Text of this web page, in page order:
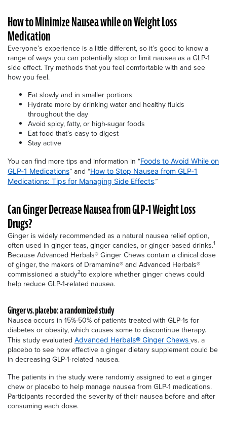
How to Minimize Nausea while on Weight Loss
Medication
Everyone’s experience is a little different, so it’s good to know a
range of ways you can potentially stop or limit nausea as a GLP-1
side effect. Try methods that you feel comfortable with and see
how you feel.
Eat slowly and in smaller portions
Hydrate more by drinking water and healthy fluids
throughout the day
Avoid spicy, fatty, or high-sugar foods
Eat food that’s easy to digest
Stay active
You can find more tips and information in “Foods to Avoid While on
GLP-1 Medications” and “How to Stop Nausea from GLP-1
Medications: Tips for Managing Side Effects.”
Can Ginger Decrease Nausea from GLP-1 Weight Loss
Drugs?
Ginger is widely recommended as a natural nausea relief option,
often used in ginger teas, ginger candies, or ginger-based drinks.1
Because Advanced Herbals® Ginger Chews contain a clinical dose
of ginger, the makers of Dramamine® and Advanced Herbals®
commissioned a study2to explore whether ginger chews could
help reduce GLP-1-related nausea.
Ginger vs. placebo: a randomized study
Nausea occurs in 15%-50% of patients treated with GLP-1s for
diabetes or obesity, which causes some to discontinue therapy.
This study evaluated Advanced Herbals® Ginger Chews vs. a
placebo to see how effective a ginger dietary supplement could be
in decreasing GLP-1-related nausea.
The patients in the study were randomly assigned to eat a ginger
chew or placebo to help manage nausea from GLP-1 medications.
Participants recorded the severity of their nausea before and after
consuming each dose.